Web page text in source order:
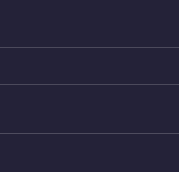
2026
(20) 5 sets of 5